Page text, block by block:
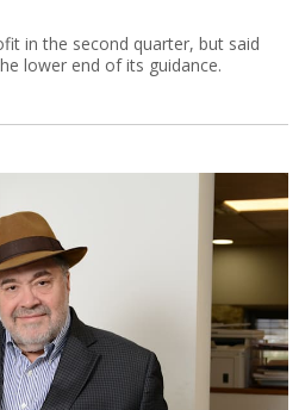
in the second quarter, but said
lower end of its guidance.